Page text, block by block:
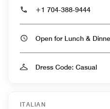
+1 704-388-9444
Open for Lunch &
Dress Code: Casual
ITALIAN